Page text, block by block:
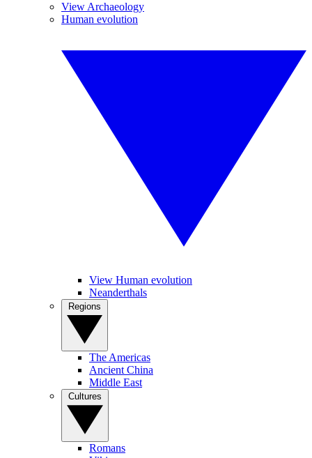
View Archaeology
Human evolution
View Human evolution
Neanderthals
The Americas
Ancient China
Middle East
Romans